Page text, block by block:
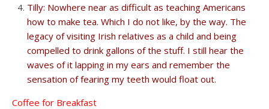
Tilly: Nowhere near as difficult as teaching Americans
how to make tea. Which I do not like, by the way. The
legacy of visiting Irish relatives as a child and being
compelled to drink gallons of the stuff. I still hear the
waves of it lapping in my ears and remember the
sensation of fearing my teeth would float out.
Coffee for Breakfast